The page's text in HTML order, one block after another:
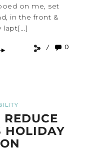
on me, set
in the front &
lapt[...]
0
HOLIDAY